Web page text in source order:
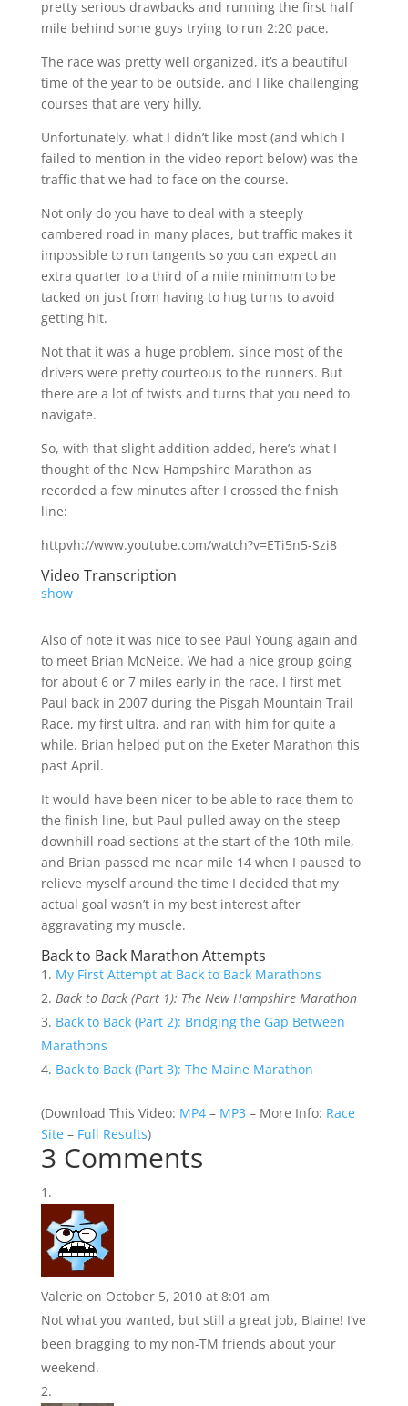
pretty serious drawbacks and running the first half
mile behind some guys trying to run 2:20 pace.
The race was pretty well organized, it’s a beautiful
time of the year to be outside, and I like challenging
courses that are very hilly.
Unfortunately, what I didn’t like most (and which I
failed to mention in the video report below) was the
traffic that we had to face on the course.
Not only do you have to deal with a steeply
cambered road in many places, but traffic makes it
impossible to run tangents so you can expect an
extra quarter to a third of a mile minimum to be
tacked on just from having to hug turns to avoid
getting hit.
Not that it was a huge problem, since most of the
drivers were pretty courteous to the runners. But
there are a lot of twists and turns that you need to
navigate.
So, with that slight addition added, here’s what I
thought of the New Hampshire Marathon as
recorded a few minutes after I crossed the finish
line:
httpvh://www.youtube.com/watch?v=ETi5n5-Szi8
Video Transcription
show
Also of note it was nice to see Paul Young again and
to meet Brian McNeice. We had a nice group going
for about 6 or 7 miles early in the race. I first met
Paul back in 2007 during the Pisgah Mountain Trail
Race, my first ultra, and ran with him for quite a
while. Brian helped put on the Exeter Marathon this
past April.
It would have been nicer to be able to race them to
the finish line, but Paul pulled away on the steep
downhill road sections at the start of the 10th mile,
and Brian passed me near mile 14 when I paused to
relieve myself around the time I decided that my
actual goal wasn’t in my best interest after
aggravating my muscle.
Back to Back Marathon Attempts
My First Attempt at Back to Back Marathons
Back to Back (Part 1): The New Hampshire Marathon
Back to Back (Part 2): Bridging the Gap Between
Marathons
Back to Back (Part 3): The Maine Marathon
(Download This Video: MP4– MP3 – More Info: Race
Site– Full Results)
3 Comments
Valerie on October 5, 2010 at 8:01 am
Not what you wanted, but still a great job, Blaine! I’ve
been bragging to my non-TM friends about your
weekend.